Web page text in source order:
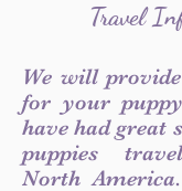
Travel
We will
for your
have had great
puppies
North